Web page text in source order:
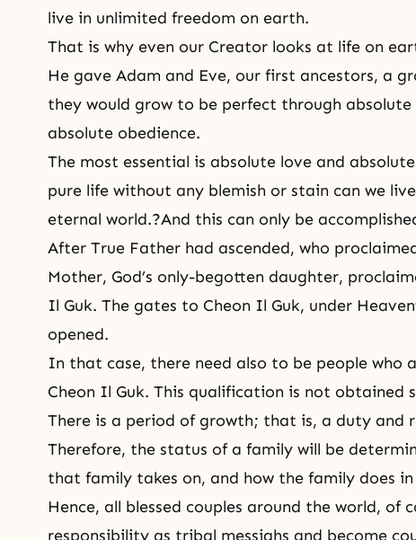
live in unlimited freedom on earth.
That is why even our Creator looks at life on
He gave Adam and Eve, our first ancestors, a
they would grow to be perfect through
absolute obedience.
The most essential is absolute love and
pure life without any blemish or stain can we
eternal world.?And this can only be
After True Father had ascended, who
Mother, God’s only-begotten daughter,
Il Guk. The gates to Cheon Il Guk, under
opened.
In that case, there need also to be people who
Cheon Il Guk. This qualification is not obtained
There is a period of growth; that is, a duty and
Therefore, the status of a family will be
that family takes on, and how the family does
Hence, all blessed couples around the world, of
responsibility as tribal messiahs and become